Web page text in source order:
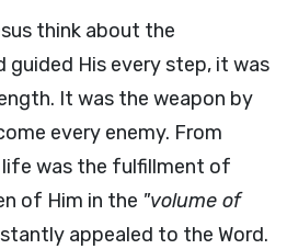
think about the
guided His every step, it was
It was the weapon by
every enemy. From
life was the fulfillment of
of Him in the "volume of
appealed to the Word.